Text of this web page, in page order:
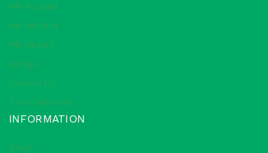
My Account
My Wishlist
My Orders
Groups
Contact Us
Join Community
INFORMATION
Blogs